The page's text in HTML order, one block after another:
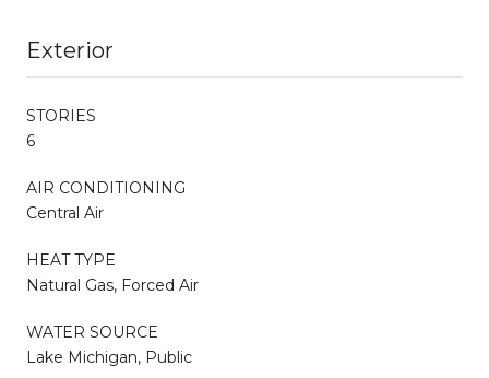
Exterior
STORIES
6
AIR CONDITIONING
Central Air
HEAT TYPE
Natural Gas, Forced Air
WATER SOURCE
Lake Michigan, Public